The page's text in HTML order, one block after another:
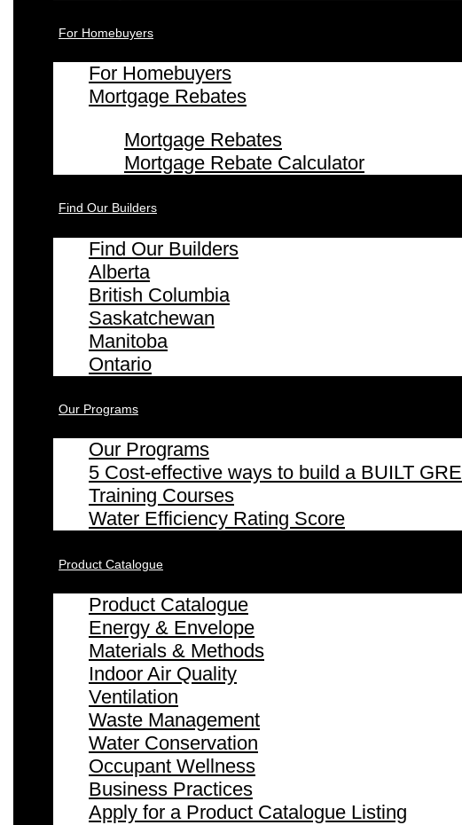
For Homebuyers
For Homebuyers
Mortgage Rebates
Mortgage Rebates
Mortgage Rebate Calculator
Find Our Builders
Find Our Builders
Alberta
British Columbia
Saskatchewan
Manitoba
Ontario
Our Programs
Our Programs
5 Cost-effective ways to build a BUILT
Training Courses
Water Efficiency Rating Score
Product Catalogue
Product Catalogue
Energy & Envelope
Materials & Methods
Indoor Air Quality
Ventilation
Waste Management
Water Conservation
Occupant Wellness
Business Practices
Apply for a Product Catalogue Listing